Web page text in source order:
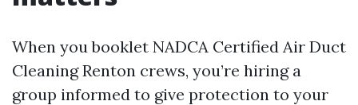
When you booklet NADCA Certified Air Duct
Cleaning Renton crews, you’re hiring a
group informed to give protection to your